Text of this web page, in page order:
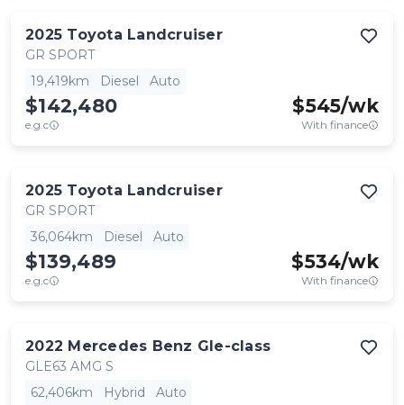
2025 Toyota Landcruiser
GR SPORT
19,419km
Diesel Auto
$142,480
e.g.c
$545/wk
With finance
2025 Toyota Landcruiser
GR SPORT
36,064km
Diesel Auto
$139,489
e.g.c
$534/wk
With finance
2022 Mercedes Benz Gle-class
GLE63 AMG S
62,406km
Hybrid Auto